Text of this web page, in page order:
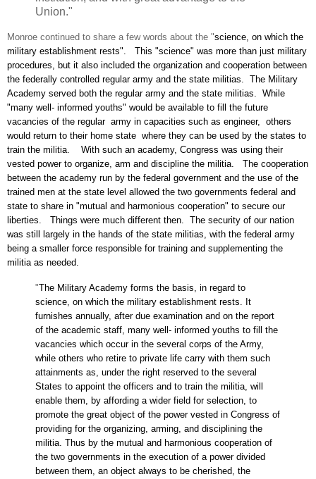
Union."
Monroe continued to share a few words about the "science, on which the
military establishment rests". This "science" was more than just military
procedures, but it also included the organization and cooperation between
the federally controlled regular army and the state militias. The Military
Academy served both the regular army and the state militias. While
"many well- informed youths" would be available to fill the future
vacancies of the regular army in capacities such as engineer, others
would return to their home state where they can be used by the states to
train the militia. With such an academy, Congress was using their
vested power to organize, arm and discipline the militia. The cooperation
between the academy run by the federal government and the use of the
trained men at the state level allowed the two governments federal and
state to share in "mutual and harmonious cooperation" to secure our
liberties. Things were much different then. The security of our nation
was still largely in the hands of the state militias, with the federal army
being a smaller force responsible for training and supplementing the
militia as needed.
"The Military Academy forms the basis, in regard to
science, on which the military establishment rests. It
furnishes annually, after due examination and on the report
of the academic staff, many well- informed youths to fill the
vacancies which occur in the several corps of the Army,
while others who retire to private life carry with them such
attainments as, under the right reserved to the several
States to appoint the officers and to train the militia, will
enable them, by affording a wider field for selection, to
promote the great object of the power vested in Congress of
providing for the organizing, arming, and disciplining the
militia. Thus by the mutual and harmonious cooperation of
the two governments in the execution of a power divided
between them, an object always to be cherished, the